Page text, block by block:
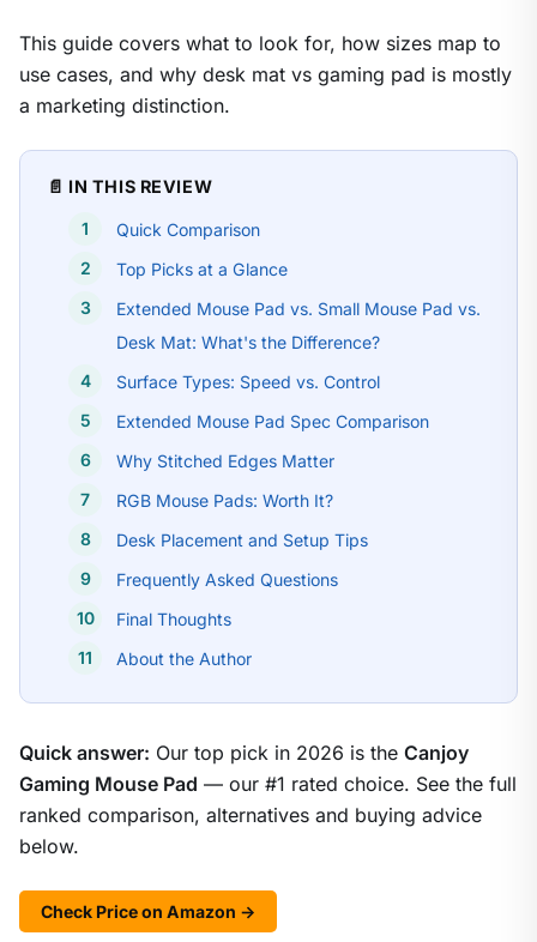
This guide covers what to look for, how sizes map to
use cases, and why desk mat vs gaming pad is mostly
a marketing distinction.
📄 IN THIS REVIEW
Quick Comparison
Top Picks at a Glance
Extended Mouse Pad vs. Small Mouse Pad vs.
Desk Mat: What's the Difference?
Surface Types: Speed vs. Control
Extended Mouse Pad Spec Comparison
Why Stitched Edges Matter
RGB Mouse Pads: Worth It?
Desk Placement and Setup Tips
Frequently Asked Questions
Final Thoughts
About the Author
Quick answer: Our top pick in 2026 is the Canjoy
Gaming Mouse Pad — our #1 rated choice. See the full
ranked comparison, alternatives and buying advice
below.
Check Price on Amazon →